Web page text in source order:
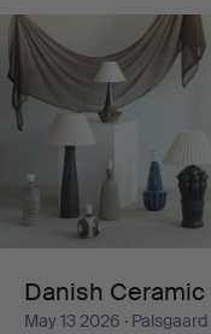
Ceramic
Lamps
Danish Ceramic
May 13 2026 ·